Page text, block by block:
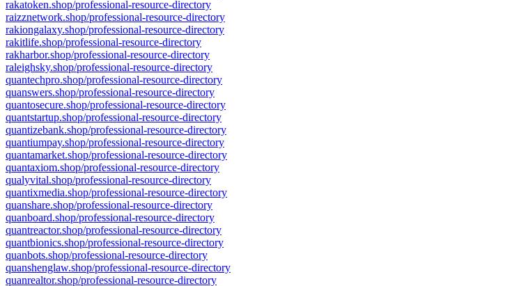
rakatoken.shop/professional-resource-directory
raizznetwork.shop/professional-resource-directory
rakiongalaxy.shop/professional-resource-directory
rakitlife.shop/professional-resource-directory
rakharbor.shop/professional-resource-directory
raleighsky.shop/professional-resource-directory
quantechpro.shop/professional-resource-directory
quanswers.shop/professional-resource-directory
quantosecure.shop/professional-resource-directory
quantstartup.shop/professional-resource-directory
quantizebank.shop/professional-resource-directory
quantiumpay.shop/professional-resource-directory
quantamarket.shop/professional-resource-directory
quantaxiom.shop/professional-resource-directory
qualyvital.shop/professional-resource-directory
quantixmedia.shop/professional-resource-directory
quanshare.shop/professional-resource-directory
quanboard.shop/professional-resource-directory
quantreactor.shop/professional-resource-directory
quantbionics.shop/professional-resource-directory
quanbots.shop/professional-resource-directory
quanshenglaw.shop/professional-resource-directory
quanrealtor.shop/professional-resource-directory